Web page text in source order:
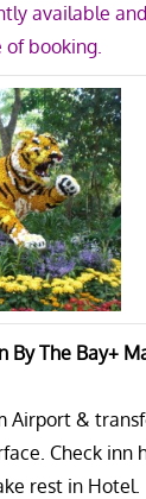
available
booking.
Bay+
Airport &
Check inn
rest in Hotel.